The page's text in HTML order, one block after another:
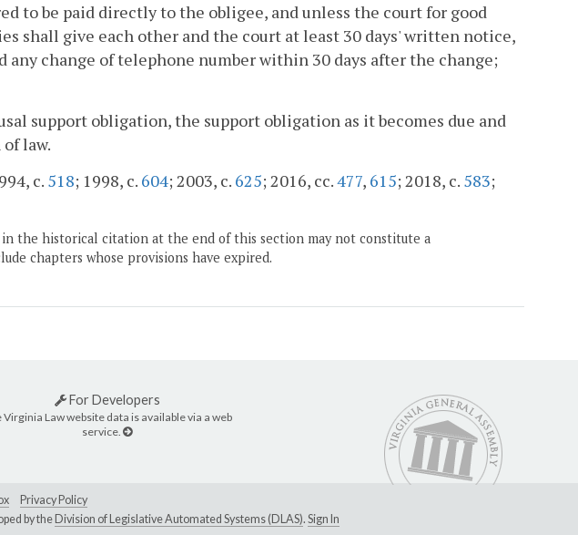
to be paid directly to the obligee, and unless the court for good
shall give each other and the court at least 30 days' written notice,
any change of telephone number within 30 days after the change;
support obligation, the support obligation as it becomes due and
law.
c. 518; 1998, c. 604; 2003, c. 625; 2016, cc.477, 615; 2018, c. 583;
the historical citation at the end of this section may not constitute a
chapters whose provisions have expired.
For Developers
Virginia Law website data is available via a web
service.
Privacy Policy
by the Division of Legislative Automated Systems (DLAS). Sign In